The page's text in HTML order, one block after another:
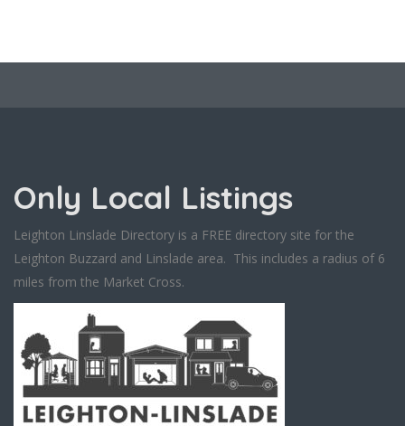
Only Local Listings
Leighton Linslade Directory is a FREE directory site for the
Leighton Buzzard and Linslade area. This includes a radius of 6
miles from the Market Cross.